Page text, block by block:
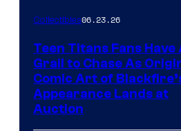
Collectibles06.23.26
Teen Titans Fans Have
Grail to Chase As
Comic Art of
Appearance Lands at
Auction